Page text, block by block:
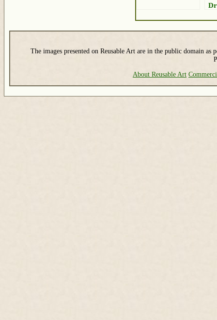
The images presented on Reusable Art are in the public domain as
About Reusable Art